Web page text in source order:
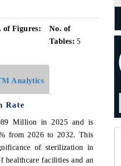
of Figures:
No. of
Tables: 5
Analytics
Rate
Million in 2025 and is
from 2026 to 2032. This
of sterilization in
healthcare facilities and an